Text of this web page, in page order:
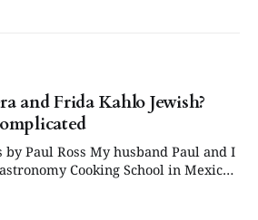
and Frida Kahlo Jewish?
husband Paul and I
Cooking School in Mexico